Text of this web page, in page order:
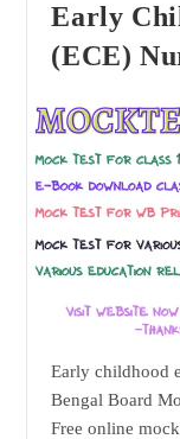
Early
(ECE)
Early childhood
Bengal Board
Free online